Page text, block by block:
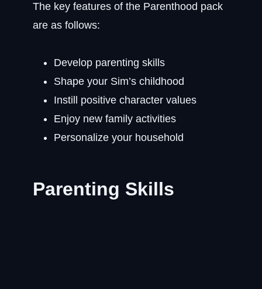
The key features of the Parenthood pack
are as follows:
Develop parenting skills
Shape your Sim’s childhood
Instill positive character values
Enjoy new family activities
Personalize your household
Parenting Skills